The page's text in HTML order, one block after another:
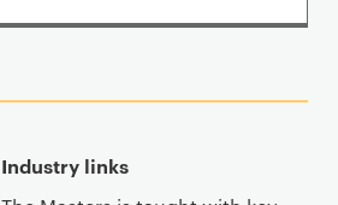
Industry links